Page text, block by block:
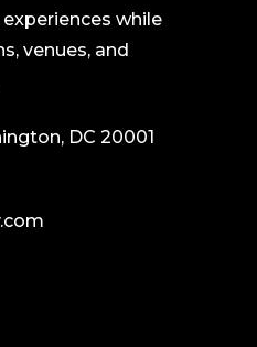
while
venues, and
DC 20001